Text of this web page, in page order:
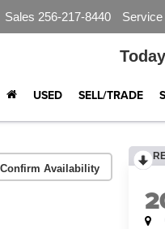
Sales 256-217-8440 Service
USED SELL/TRADE
Confirm Availability